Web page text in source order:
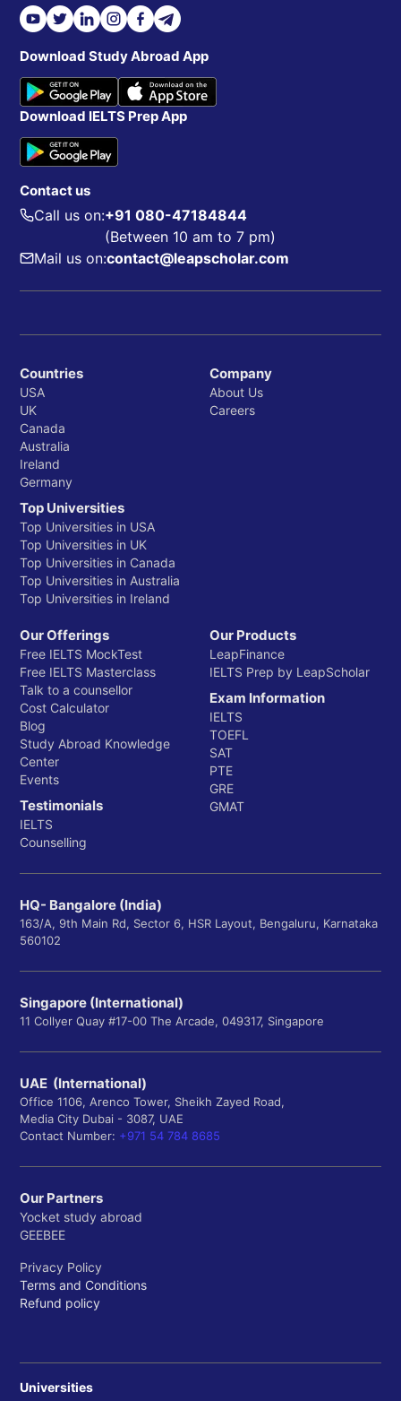
Download Study Abroad App
Download IELTS Prep App
Contact us
Call us on:+91 080-47184844
(Between 10 am to 7 pm)
Mail us on:contact@leapscholar.com
Countries
USA
UK
Canada
Australia
Ireland
Germany
Top Universities
Top Universities in USA
Top Universities in UK
Top Universities in Canada
Top Universities in Australia
Top Universities in Ireland
Company
About Us
Careers
Our Offerings
Free IELTS MockTest
Free IELTS Masterclass
Talk to a counsellor
Cost Calculator
Blog
Study Abroad Knowledge
Center
Events
Testimonials
IELTS
Counselling
Our Products
LeapFinance
IELTS Prep by LeapScholar
Exam Information
IELTS
TOEFL
SAT
PTE
GRE
GMAT
HQ- Bangalore (India)
163/A, 9th Main Rd, Sector 6, HSR Layout, Bengaluru, Karnataka
560102
Singapore (International)
11 Collyer Quay #17-00 The Arcade, 049317, Singapore
UAE (International)
Office 1106, Arenco Tower, Sheikh Zayed Road,
Media City Dubai - 3087, UAE
Contact Number: +971 54 784 8685
Our Partners
Yocket study abroad
GEEBEE
Privacy Policy
Terms and Conditions
Refund policy
Universities